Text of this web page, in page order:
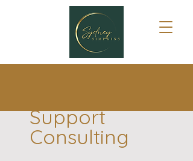
Support
Consulting